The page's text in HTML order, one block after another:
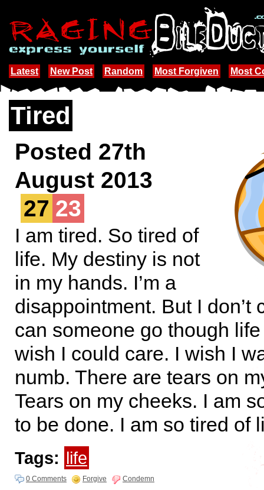
Latest New Post Random Most Forgiven Most
Tired
Posted 27th
August 2013
27 23
I am tired. So tired of
life. My destiny is not
in my hands. I’m a
disappointment. But I don’t
can someone go though
wish I could care. I wish I
numb. There are tears on
Tears on my cheeks. I am
to be done. I am so tired of
Tags: life
0 Comments Forgive Condemn